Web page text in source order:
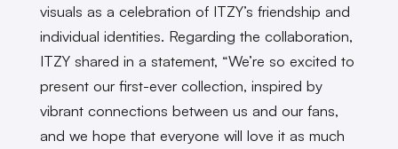
visuals as a celebration of ITZY’s friendship and
individual identities. Regarding the collaboration,
ITZY shared in a statement, “We’re so excited to
present our first-ever collection, inspired by
vibrant connections between us and our fans,
and we hope that everyone will love it as much